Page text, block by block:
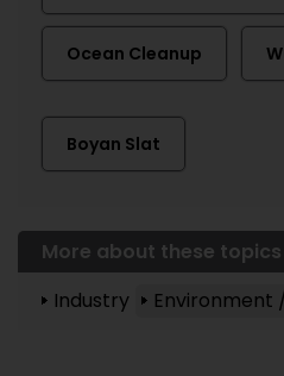
Ocean Cleanup
Boyan Slat
More about these topics
Industry
Environment